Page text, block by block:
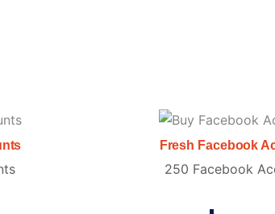
Fresh Facebook
250 Facebook